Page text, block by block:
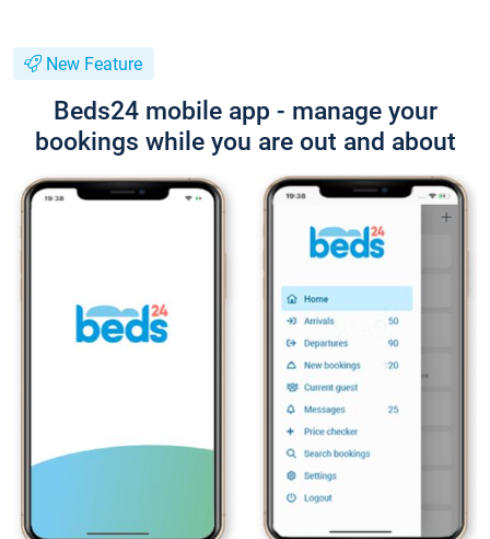
New Feature
Beds24 mobile app - manage your
bookings while you are out and about